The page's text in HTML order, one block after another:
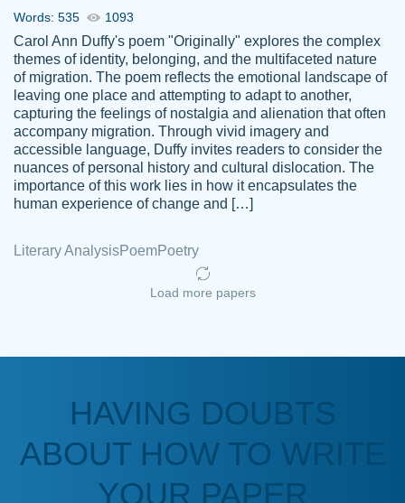
Kasean
D.
Amazing site to get the job done for your
papers that are challenging for you as a
student.
Anonymous
a deadline! Will continue to use. They even
fix what someone else messed up. Thanks
Words: 535 1093
Carol Ann Duffy's poem "Originally" explores the complex
themes of identity, belonging, and the multifaceted nature
of migration. The poem reflects the emotional landscape of
leaving one place and attempting to adapt to another,
capturing the feelings of nostalgia and alienation that often
accompany migration. Through vivid imagery and
accessible language, Duffy invites readers to consider the
nuances of personal history and cultural dislocation. The
importance of this work lies in how it encapsulates the
human experience of change and […]
Literary AnalysisPoemPoetry
Load more papers
HAVING DOUBTS
ABOUT HOW TO WRITE
YOUR PAPER